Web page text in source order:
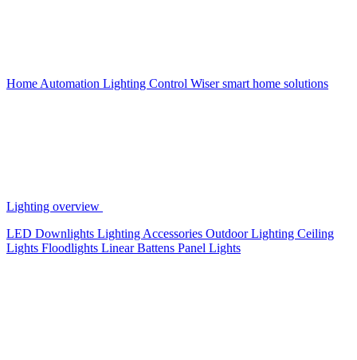
Home Automation Lighting Control Wiser smart home solutions
Lighting overview
LED Downlights Lighting Accessories Outdoor Lighting Ceiling
Lights Floodlights Linear Battens Panel Lights